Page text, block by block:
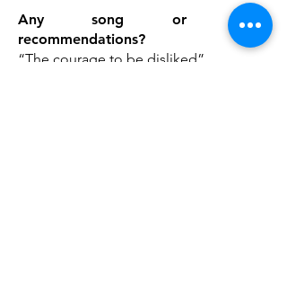
Any song or book
recommendations?
“The courage to be disliked”